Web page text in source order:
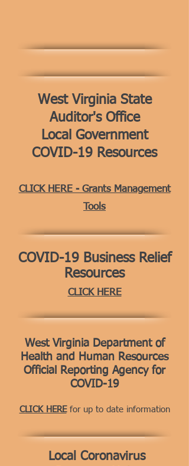
West Virginia State
Auditor's Office
Local Government
COVID-19 Resources
CLICK HERE - Grants Management
Tools
COVID-19 Business Relief
Resources
CLICK HERE
West Virginia Department of
Health and Human Resources
Official Reporting Agency for
COVID-19
CLICK HEREfor up to date information
Local Coronavirus